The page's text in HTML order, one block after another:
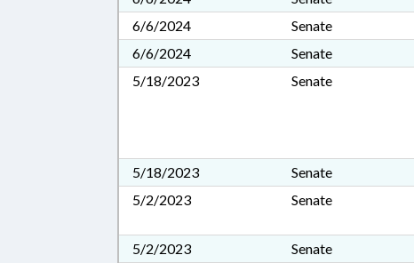
6/6/2024
Senate
6/6/2024
Senate
5/18/2023
Senate
5/18/2023
Senate
5/2/2023
Senate
5/2/2023
Senate